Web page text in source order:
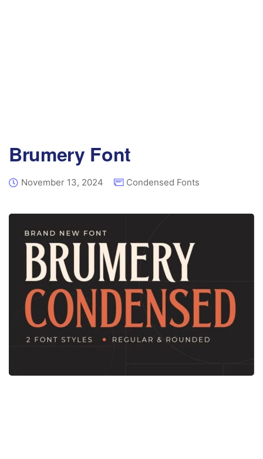
Brumery Font
November 13, 2024 Condensed Fonts